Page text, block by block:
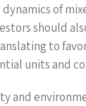
of
should
to
units and
and